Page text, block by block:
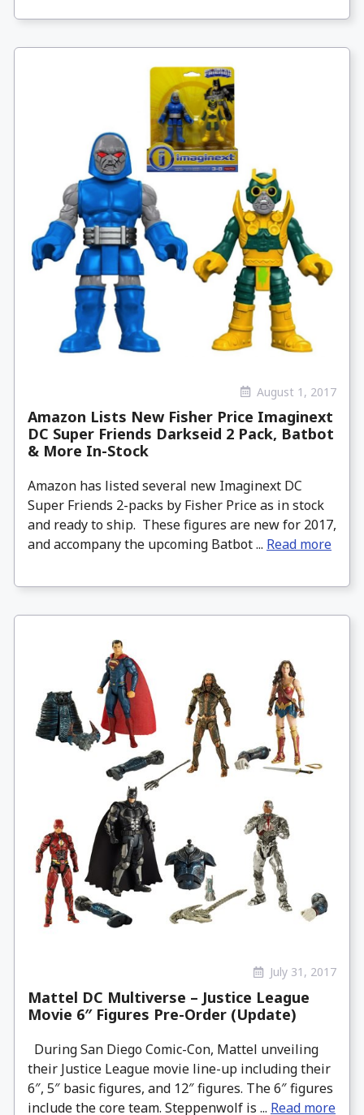
August 1, 2017
Amazon Lists New Fisher Price Imaginext
DC Super Friends Darkseid 2 Pack, Batbot
& More In-Stock
Amazon has listed several new Imaginext DC
Super Friends 2-packs by Fisher Price as in stock
and ready to ship. These figures are new for 2017,
and accompany the upcoming Batbot ... Read more
July 31, 2017
Mattel DC Multiverse – Justice League
Movie 6″ Figures Pre-Order (Update)
During San Diego Comic-Con, Mattel unveiling
their Justice League movie line-up including their
6″, 5″ basic figures, and 12″ figures. The 6″ figures
include the core team. Steppenwolf is ... Read more